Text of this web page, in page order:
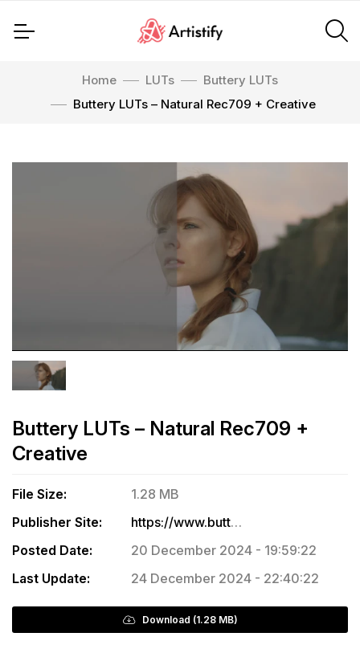
Home LUTs
Buttery LUTs
Buttery LUTs – Natural Rec709 + Creative
Buttery LUTs – Natural Rec709 +
Creative
File Size:
1.28 MB
Publisher Site:
https://www.butteryluts.com/buttery-luts/p/bmpcc-natural
Posted Date:
20 December 2024 - 19:59:22
Last Update:
24 December 2024 - 22:40:22
Download (1.28 MB)